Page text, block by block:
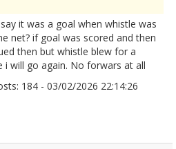
it was a goal when whistle was
net? if goal was scored and then
then but whistle blew for a
i will go again. No forwars at all
184 - 03/02/2026 22:14:26